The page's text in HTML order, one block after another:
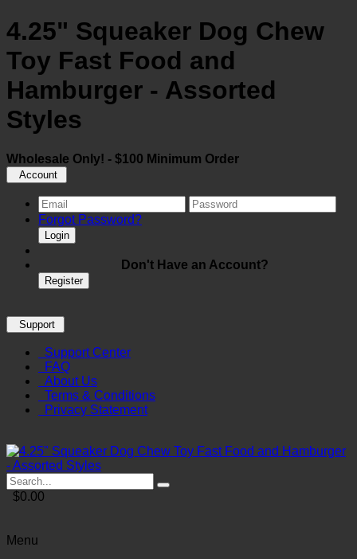
4.25" Squeaker Dog Chew
Toy Fast Food and
Hamburger - Assorted
Styles
Wholesale Only! - $100 Minimum Order
Account
Forgot Password?
Login
Don't Have an Account?
Register
Support
Support Center
FAQ
About Us
Terms & Conditions
Privacy Statement
$0.00
Menu